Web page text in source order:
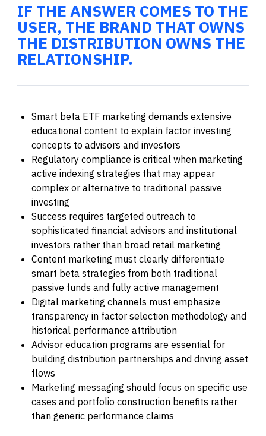
IF THE ANSWER COMES TO THE
USER, THE BRAND THAT OWNS
THE DISTRIBUTION OWNS THE
RELATIONSHIP.
Smart beta ETF marketing demands extensive
educational content to explain factor investing
concepts to advisors and investors
Regulatory compliance is critical when marketing
active indexing strategies that may appear
complex or alternative to traditional passive
investing
Success requires targeted outreach to
sophisticated financial advisors and institutional
investors rather than broad retail marketing
Content marketing must clearly differentiate
smart beta strategies from both traditional
passive funds and fully active management
Digital marketing channels must emphasize
transparency in factor selection methodology and
historical performance attribution
Advisor education programs are essential for
building distribution partnerships and driving asset
flows
Marketing messaging should focus on specific use
cases and portfolio construction benefits rather
than generic performance claims